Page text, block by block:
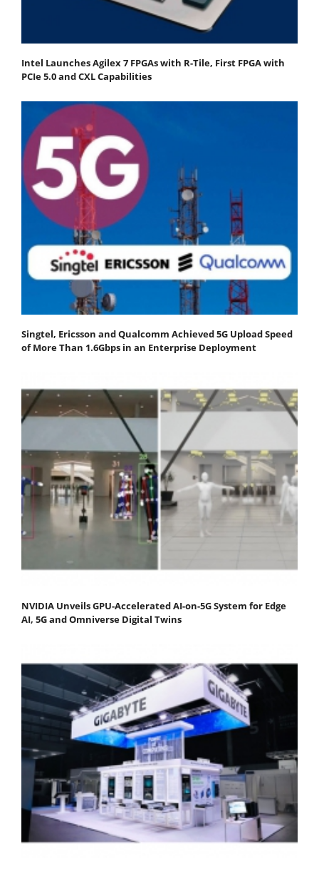
Intel Launches Agilex 7 FPGAs with R-Tile, First FPGA with
PCIe 5.0 and CXL Capabilities
Singtel, Ericsson and Qualcomm Achieved 5G Upload Speed
of More Than 1.6Gbps in an Enterprise Deployment
NVIDIA Unveils GPU-Accelerated AI-on-5G System for Edge
AI, 5G and Omniverse Digital Twins